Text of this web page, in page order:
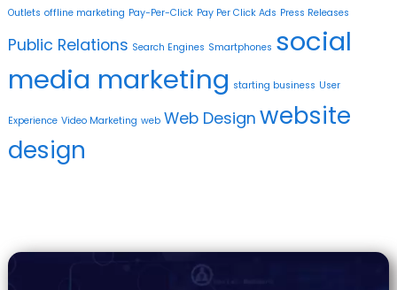
Outlets offline marketing Pay-Per-Click Pay Per Click Ads Press Releases
Public Relations Search Engines Smartphones social
media marketing starting business User
Experience Video Marketing web Web Design website
design